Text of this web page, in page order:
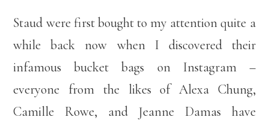
Staud were first bought to my attention quite a
while back now when I discovered their
infamous bucket bags on Instagram –
everyone from the likes of Alexa Chung,
Camille Rowe, and Jeanne Damas have